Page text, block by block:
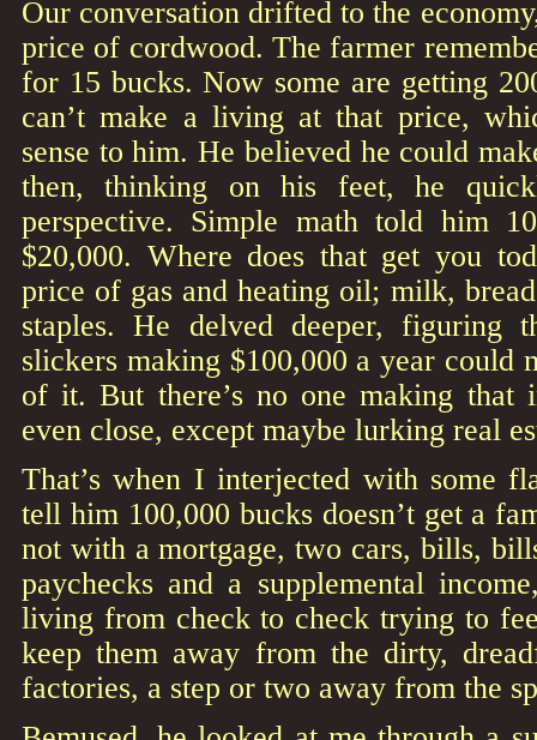
Our conversation drifted to the
price of cordwood. The farmer
for 15 bucks. Now some are getting
can’t make a living at that price,
sense to him. He believed he could
then, thinking on his feet, he
perspective. Simple math told him
$20,000. Where does that get you
price of gas and heating oil; milk,
staples. He delved deeper, figuring
slickers making $100,000 a year could
of it. But there’s no one making
even close, except maybe lurking real
That’s when I interjected with some
tell him 100,000 bucks doesn’t get a
not with a mortgage, two cars, bills,
paychecks and a supplemental
living from check to check trying to
keep them away from the dirty,
factories, a step or two away from the